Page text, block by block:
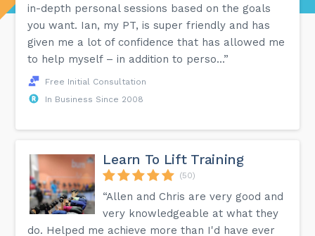
in-depth personal sessions based on the goals
you want. Ian, my PT, is super friendly and has
given me a lot of confidence that has allowed me
to help myself – in addition to perso...”
Free Initial Consultation
In Business Since 2008
Learn To Lift Training
(50)
“Allen and Chris are very good and
very knowledgeable at what they
do. Helped me achieve more than I'd have ever